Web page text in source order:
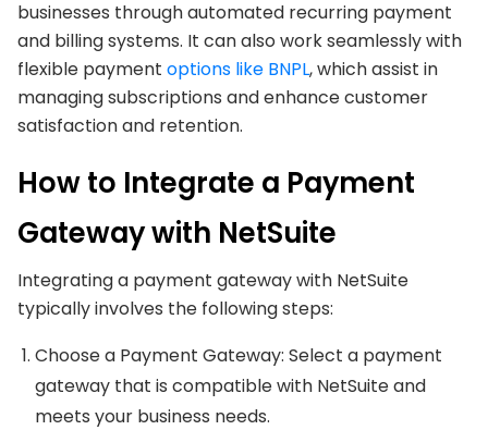
businesses through automated recurring payment
and billing systems. It can also work seamlessly with
flexible payment options like BNPL, which assist in
managing subscriptions and enhance customer
satisfaction and retention.
How to Integrate a Payment
Gateway with NetSuite
Integrating a payment gateway with NetSuite
typically involves the following steps:
Choose a Payment Gateway: Select a payment
gateway that is compatible with NetSuite and
meets your business needs.